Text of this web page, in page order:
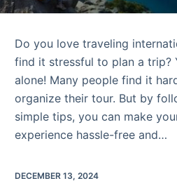
Do you love traveling
find it stressful to plan a trip?
alone! Many people find it
organize their tour. But by
simple tips, you can make
experience hassle-free and…
DECEMBER 13, 2024